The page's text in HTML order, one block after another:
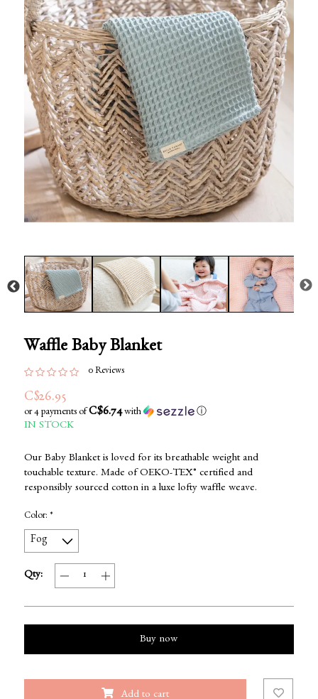
Waffle Baby Blanket
0 Reviews
C$26.95
or 4 payments of C$6.74with ⓘ
IN STOCK
Our Baby Blanket is loved for its breathable weight and
touchable texture. Made of OEKO-TEX® certified and
responsibly sourced cotton in a luxe lofty waffle weave.
Color: *
Qty:
Buy now
Add to cart